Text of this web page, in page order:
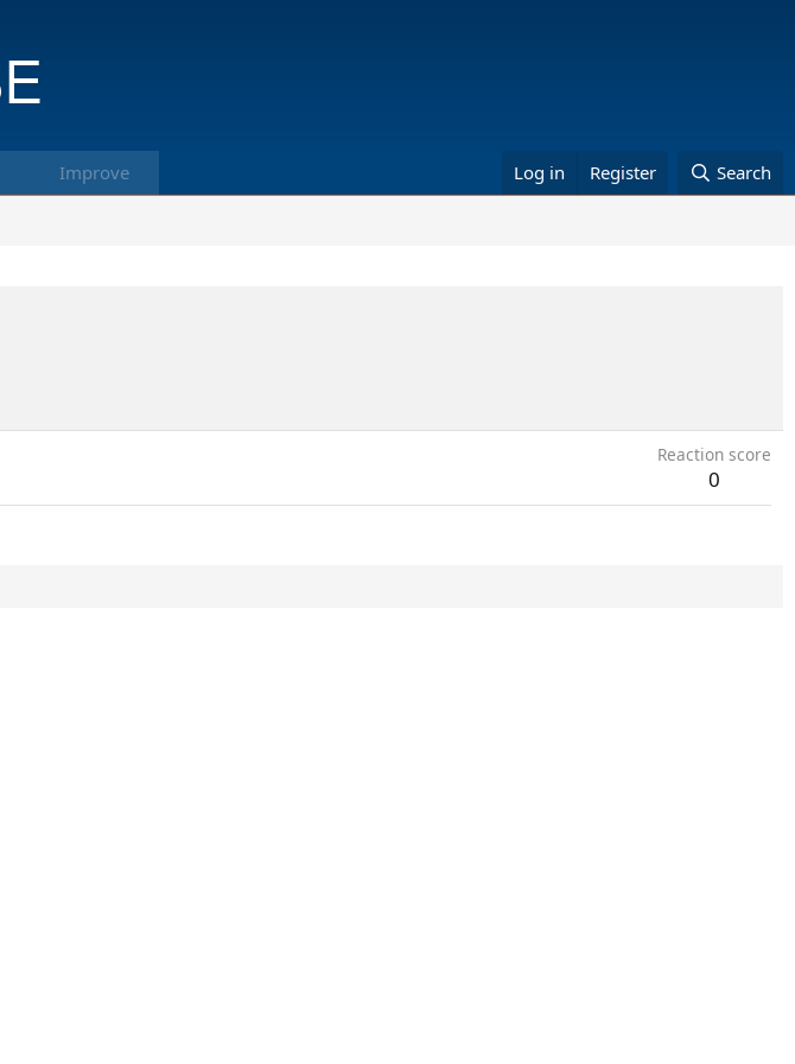
Improve Log in Register Search
Reaction score
0